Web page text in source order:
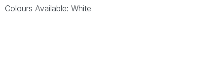
Colours Available: White